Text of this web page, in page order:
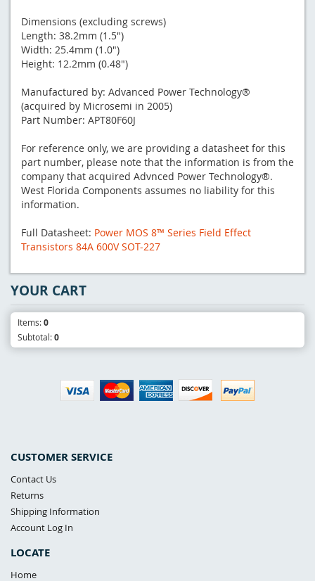
Dimensions (excluding screws)
Length: 38.2mm (1.5")
Width: 25.4mm (1.0")
Height: 12.2mm (0.48")
Manufactured by: Advanced Power Technology®
(acquired by Microsemi in 2005)
Part Number: APT80F60J
For reference only, we are providing a datasheet for this
part number, please note that the information is from the
company that acquired Advnced Power Technology®.
West Florida Components assumes no liability for this
information.
Full Datasheet: Power MOS 8™ Series Field Effect
Transistors 84A 600V SOT-227
CUSTOMER SERVICE
Contact Us
Returns
Shipping Information
Account Log In
LOCATE
Home
YOUR CART
Items:0
Subtotal:0